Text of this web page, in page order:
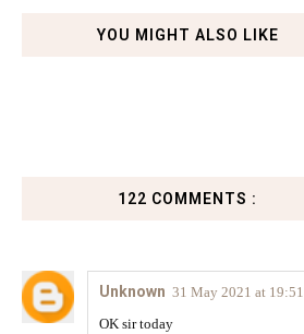
YOU MIGHT ALSO LIKE
122 COMMENTS :
Unknown 31 May 2021 at 19:51
OK sir today